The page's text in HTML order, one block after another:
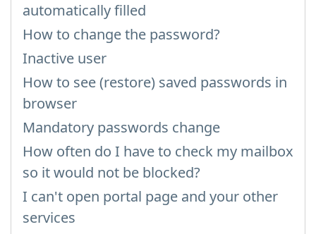
automatically filled
How to change the password?
Inactive user
How to see (restore) saved passwords in
browser
Mandatory passwords change
How often do I have to check my mailbox
so it would not be blocked?
I can't open portal page and your other
services